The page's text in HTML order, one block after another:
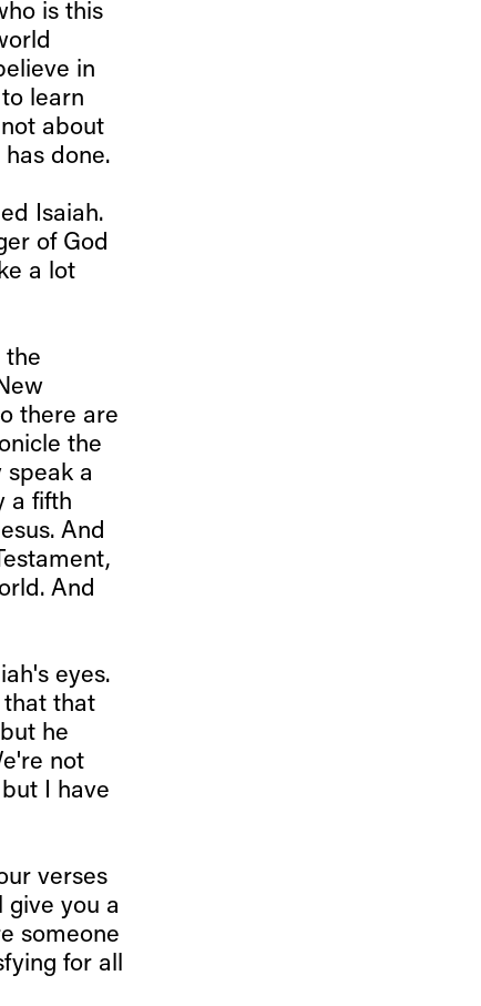
is this
in
learn
about
done.
Isaiah.
of God
a lot
the
there are
the
speak a
a fifth
And
And
eyes.
that that
he
not
I have
verses
give you a
someone
for all